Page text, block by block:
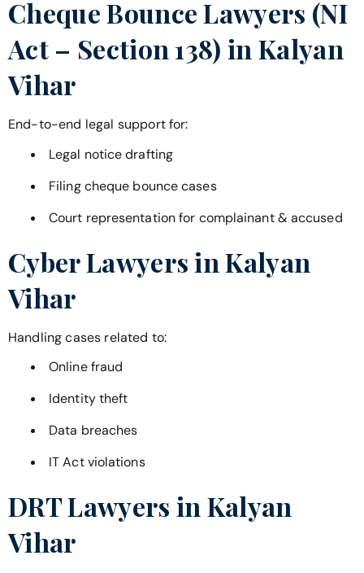
Cheque Bounce Lawyers (NI
Act – Section 138) inKalyan
Vihar
End-to-end legal support for:
Legal notice drafting
Filing cheque bounce cases
Court representation for complainant & accused
Cyber Lawyers inKalyan
Vihar
Handling cases related to:
Online fraud
Identity theft
Data breaches
IT Act violations
DRT Lawyers in Kalyan
Vihar